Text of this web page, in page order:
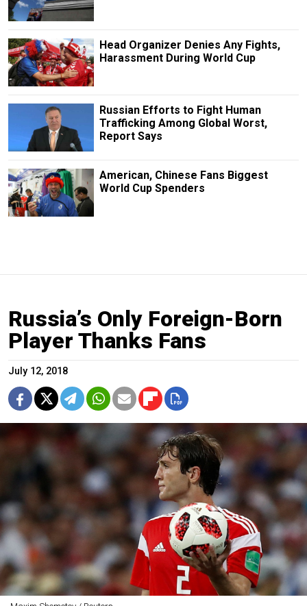
Head Organizer Denies Any Fights,
Harassment During World Cup
Russian Efforts to Fight Human
Trafficking Among Global Worst,
Report Says
American, Chinese Fans Biggest
World Cup Spenders
Russia’s Only Foreign-Born
Player Thanks Fans
July 12, 2018